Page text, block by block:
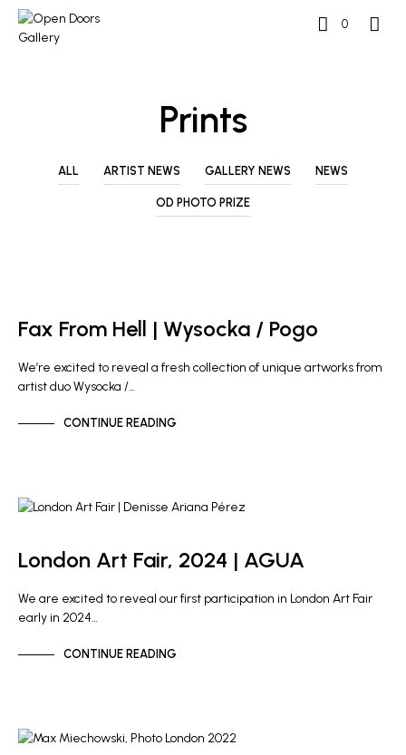
0
Prints
ALL ARTIST NEWS GALLERY NEWS NEWS
OD PHOTO PRIZE
Fax From Hell | Wysocka / Pogo
We’re excited to reveal a fresh collection of unique artworks from
artist duo Wysocka /…
CONTINUE READING
London Art Fair, 2024 | AGUA
We are excited to reveal our first participation in London Art Fair
early in 2024…
CONTINUE READING